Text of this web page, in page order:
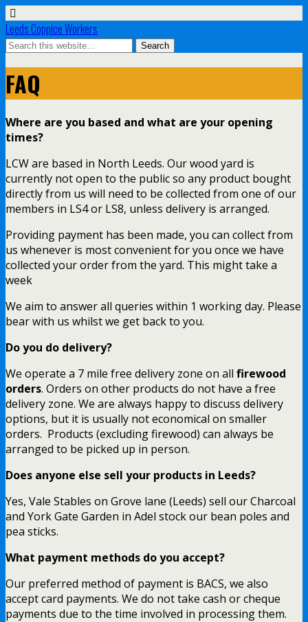
Leeds Coppice Workers
FAQ
Where are you based and what are your opening
times?
LCW are based in North Leeds. Our wood yard is
currently not open to the public so any product bought
directly from us will need to be collected from one of our
members in LS4 or LS8, unless delivery is arranged.
Providing payment has been made, you can collect from
us whenever is most convenient for you once we have
collected your order from the yard. This might take a
week
We aim to answer all queries within 1 working day. Please
bear with us whilst we get back to you.
Do you do delivery?
We operate a 7 mile free delivery zone on all firewood
orders. Orders on other products do not have a free
delivery zone. We are always happy to discuss delivery
options, but it is usually not economical on smaller
orders. Products (excluding firewood) can always be
arranged to be picked up in person.
Does anyone else sell your products in Leeds?
Yes, Vale Stables on Grove lane (Leeds) sell our Charcoal
and York Gate Garden in Adel stock our bean poles and
pea sticks.
What payment methods do you accept?
Our preferred method of payment is BACS, we also
accept card payments. We do not take cash or cheque
payments due to the time involved in processing them.